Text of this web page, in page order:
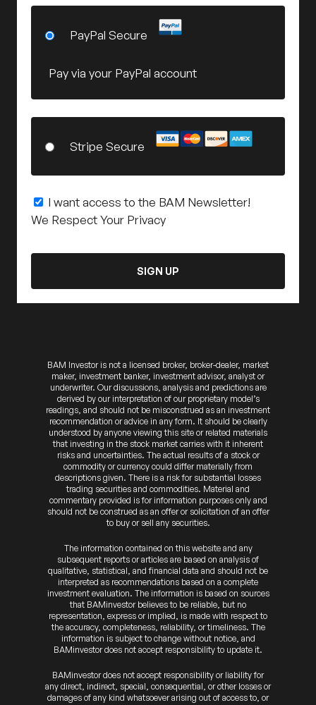
PayPal Secure
Pay via your PayPal account
Stripe Secure
I want access to the BAM Newsletter!
We Respect Your Privacy
BAM Investor is not a licensed broker, broker-dealer, market
maker, investment banker, investment advisor, analyst or
underwriter. Our discussions, analysis and predictions are
derived by our interpretation of our proprietary model’s
readings, and should not be misconstrued as an investment
recommendation or advice in any form. It should be clearly
understood by anyone viewing this site or related materials
that investing in the stock market carries with it inherent
risks and uncertainties. The actual results of a stock or
commodity or currency could differ materially from
descriptions given. There is a risk for substantial losses
trading securities and commodities. Material and
commentary provided is for information purposes only and
should not be construed as an offer or solicitation of an offer
to buy or sell any securities.
The information contained on this website and any
subsequent reports or articles are based on analysis of
qualitative, statistical, and financial data and should not be
interpreted as recommendations based on a complete
investment evaluation. The information is based on sources
that BAMinvestor believes to be reliable, but no
representation, express or implied, is made with respect to
the accuracy, completeness, reliability, or timeliness. The
information is subject to change without notice, and
BAMinvestor does not accept responsibility to update it.
BAMinvestor does not accept responsibility or liability for
any direct, indirect, special, consequential, or other losses or
damages of any kind whatsoever arising out of access to, or